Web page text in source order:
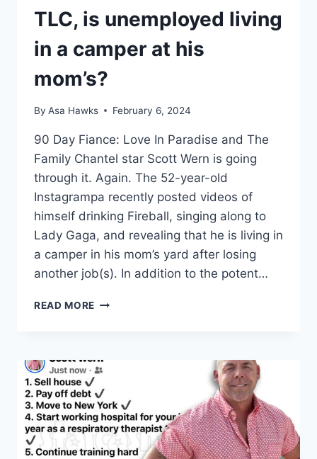
TLC, is unemployed living
in a camper at his
mom’s?
By Asa Hawks February 6, 2024
90 Day Fiance: Love In Paradise and The
Family Chantel star Scott Wern is going
through it. Again. The 52-year-old
Instagrampa recently posted videos of
himself drinking Fireball, singing along to
Lady Gaga, and revealing that he is living in
a camper in his mom’s yard after losing
another job(s). In addition to the potent…
READ MORE DRUNK
TLC,
IS
UNEMPLOYED
LIVING
IN
A
CAMPER